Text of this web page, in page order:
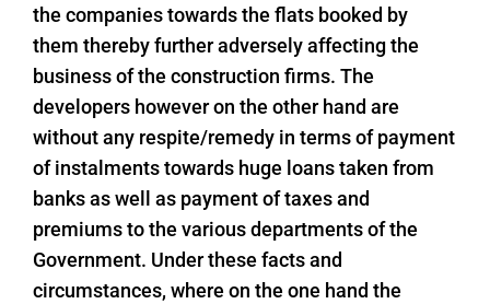
the companies towards the flats booked by
them thereby further adversely affecting the
business of the construction firms. The
developers however on the other hand are
without any respite/remedy in terms of payment
of instalments towards huge loans taken from
banks as well as payment of taxes and
premiums to the various departments of the
Government. Under these facts and
circumstances, where on the one hand the